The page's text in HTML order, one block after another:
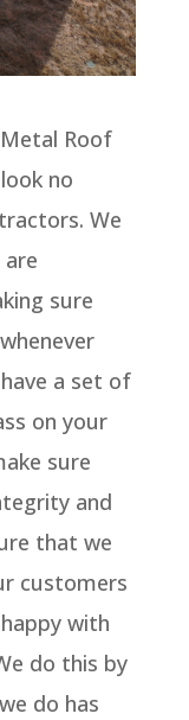
Roof
no
We
sure
a set of
on your
sure
and
that we
customers
with
do this by
do has